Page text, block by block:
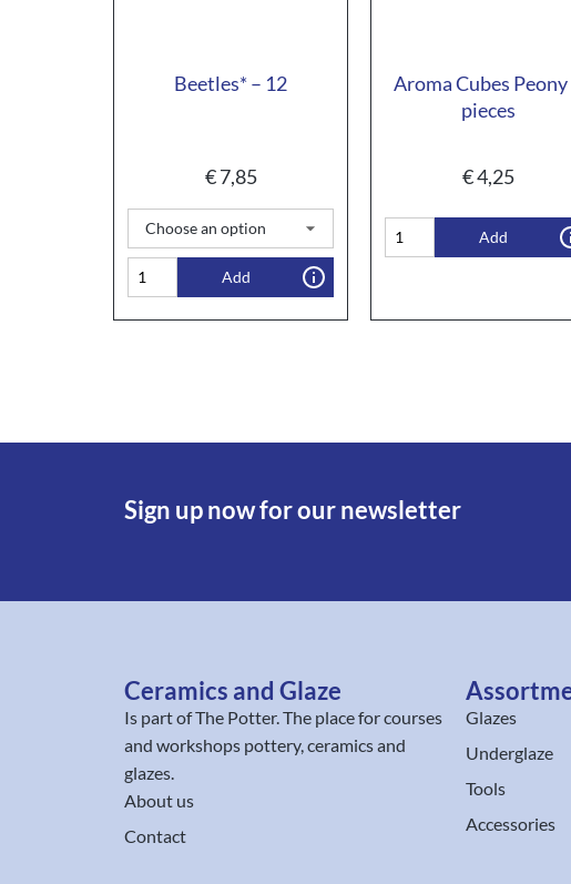
Beetles* – 12
€7,85
Add
Aroma Cubes Peony
pieces
€4,25
Add
Sign up now for our newsletter
Ceramics and Glaze
Is part ofThe Potter. The place for courses
and workshops pottery, ceramics and
glazes.
About us
Contact
Glazes
Underglaze
Tools
Accessories